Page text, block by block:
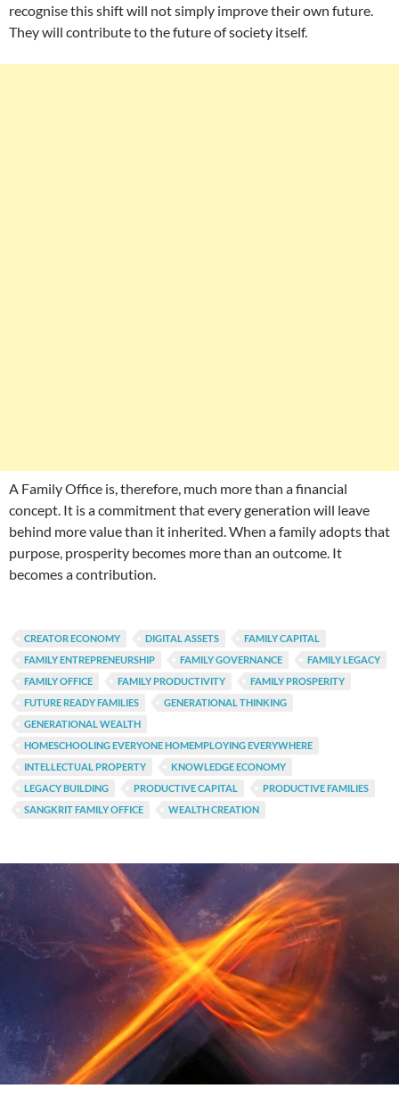
recognise this shift will not simply improve their own future.
They will contribute to the future of society itself.
A Family Office is, therefore, much more than a financial
concept. It is a commitment that every generation will leave
behind more value than it inherited. When a family adopts that
purpose, prosperity becomes more than an outcome. It
becomes a contribution.
CREATOR ECONOMY DIGITAL ASSETS
FAMILY CAPITAL
FAMILY ENTREPRENEURSHIP
FAMILY GOVERNANCE
FAMILY LEGACY
FAMILY OFFICE
FAMILY PRODUCTIVITY
FAMILY PROSPERITY
FUTURE READY FAMILIES
GENERATIONAL THINKING
GENERATIONAL WEALTH
HOMESCHOOLING EVERYONE HOMEMPLOYING EVERYWHERE
INTELLECTUAL PROPERTY
KNOWLEDGE ECONOMY
LEGACY BUILDING
PRODUCTIVE CAPITAL
PRODUCTIVE FAMILIES
SANGKRIT FAMILY OFFICE
WEALTH CREATION